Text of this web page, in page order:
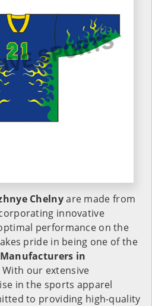
Chelnyare made from
innovative
performance on the
pride in being one of the
Manufacturers in
With our extensive
in the sports apparel
to providing high-quality